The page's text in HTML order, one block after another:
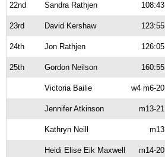
22nd Sandra Rathjen 108:43
23rd David Kershaw 123:55
24th Jon Rathjen 126:05
25th Gordon Neilson 160:55
Victoria Bailie w4 m6-20
Jennifer Atkinson m13-21
Kathryn Neill m13
Heidi Elise Eik Maxwell m14-20